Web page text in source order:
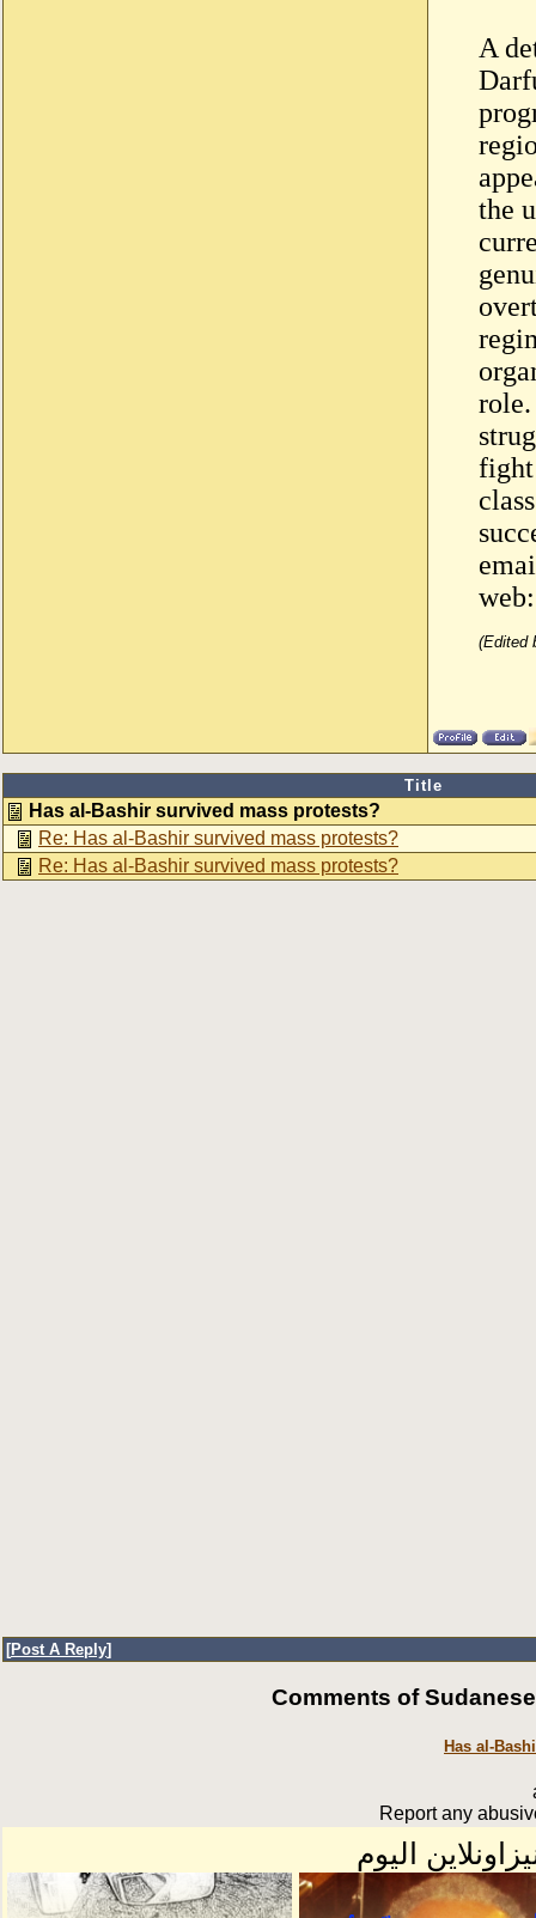
A
the
role.
(Edited
Title
Has al-Bashir survived mass protests?
Re: Has al-Bashir survived mass protests?
Re: Has al-Bashir survived mass protests?
[Post A Reply]
Comments of
Has al-
Report any